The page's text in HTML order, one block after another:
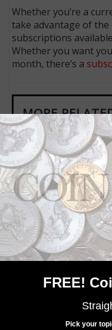
Whether you’re a
take advantage of
subscriptions
Whether you want
month, there’s a
MORE
US Coins
Oct 7, 2022, 8 AM
FREE!
Pick your